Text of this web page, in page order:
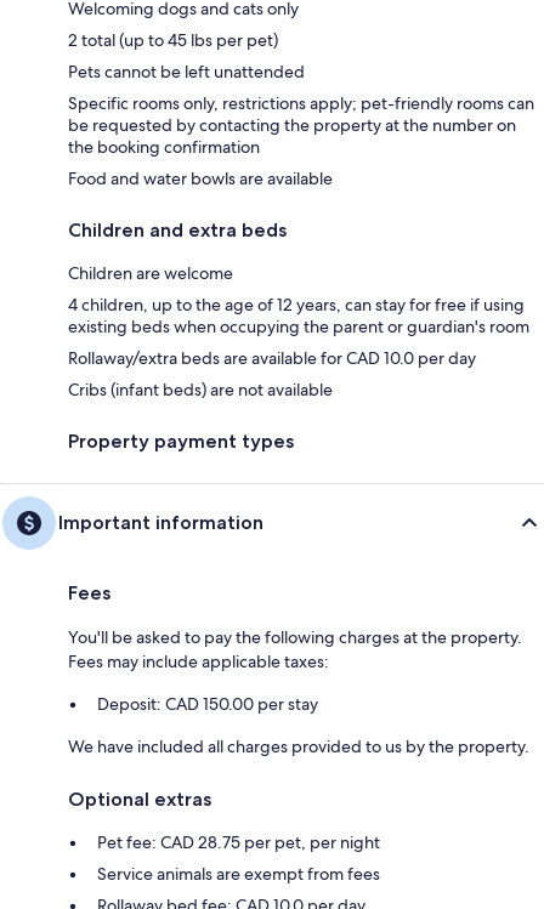
Welcoming dogs and cats only
2 total (up to 45 lbs per pet)
Pets cannot be left unattended
Specific rooms only, restrictions apply; pet-friendly rooms can
be requested by contacting the property at the number on
the booking confirmation
Food and water bowls are available
Children and extra beds
Children are welcome
4 children, up to the age of 12 years, can stay for free if using
existing beds when occupying the parent or guardian's room
Rollaway/extra beds are available for CAD 10.0 per day
Cribs (infant beds) are not available
Property payment types
Important information
Fees
You'll be asked to pay the following charges at the property.
Fees may include applicable taxes:
Deposit: CAD 150.00 per stay
We have included all charges provided to us by the property.
Optional extras
Pet fee: CAD 28.75 per pet, per night
Service animals are exempt from fees